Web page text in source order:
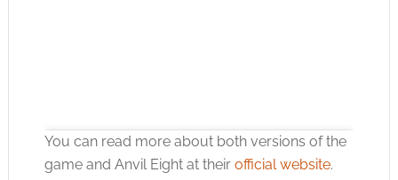
You can read more about both versions of the
game and Anvil Eight at their official website.